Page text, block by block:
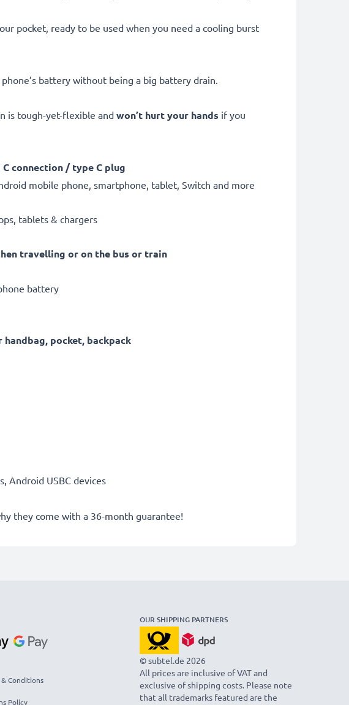
pocket, ready to be used when you need a cooling burst
battery without being a big battery drain.
is tough-yet-flexible and won’t hurt your hands if you
connection / type C plug
mobile phone, smartphone, tablet, Switch and more
tablets & chargers
travelling or on the bus or train
battery
pocket, backpack
Android USBC devices
they come with a 36-month guarantee!
& Conditions
Policy
OUR SHIPPING PARTNERS
© subtel.de 2026
All prices are inclusive of VAT and
exclusive of shipping costs. Please note
that all trademarks featured are the